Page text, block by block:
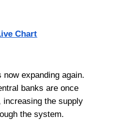
Chart
expanding again.
banks are once
increasing the supply
the system.